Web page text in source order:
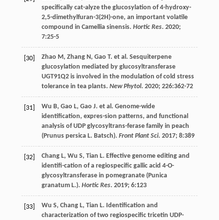
specifically cat-alyze the glucosylation of 4-hydroxy-
2,5-dimethylfuran-3(2H)-one, an important volatile
compound in Camellia sinensis. Hortic Res. 2020;
7:25-5
[30] Zhao M, Zhang N, Gao T. et al. Sesquiterpene
glucosylation mediated by glucosyltransferase
UGT91Q2 is involved in the modulation of cold stress
tolerance in tea plants. New Phytol. 2020; 226:362-72
[31] Wu B, Gao L, Gao J. et al. Genome-wide
identification, expres-sion patterns, and functional
analysis of UDP glycosyltrans-ferase family in peach
(Prunus persica L. Batsch). Front Plant Sci. 2017; 8:389
[32] Chang L, Wu S, Tian L. Effective genome editing and
identifi-cation of a regiospecific gallic acid 4-O-
glycosyltransferase in pomegranate (Punica
granatum L.). Hortic Res. 2019; 6:123
[33] Wu S, Chang L, Tian L. Identification and
characterization of two regiospecific tricetin UDP-